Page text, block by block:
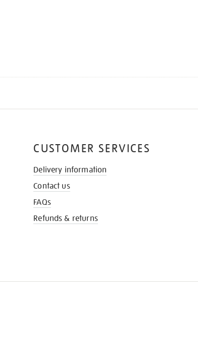
CUSTOMER SERVICES
Delivery information
Contact us
FAQs
Refunds & returns